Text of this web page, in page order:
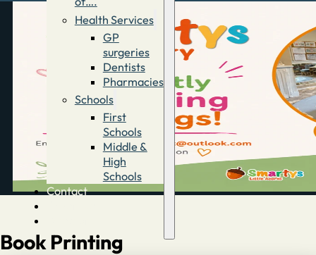
Health Services
GP
surgeries
Dentists
Pharmacies
Schools
First
Schools
Middle &
High
Schools
Contact
Book Printing